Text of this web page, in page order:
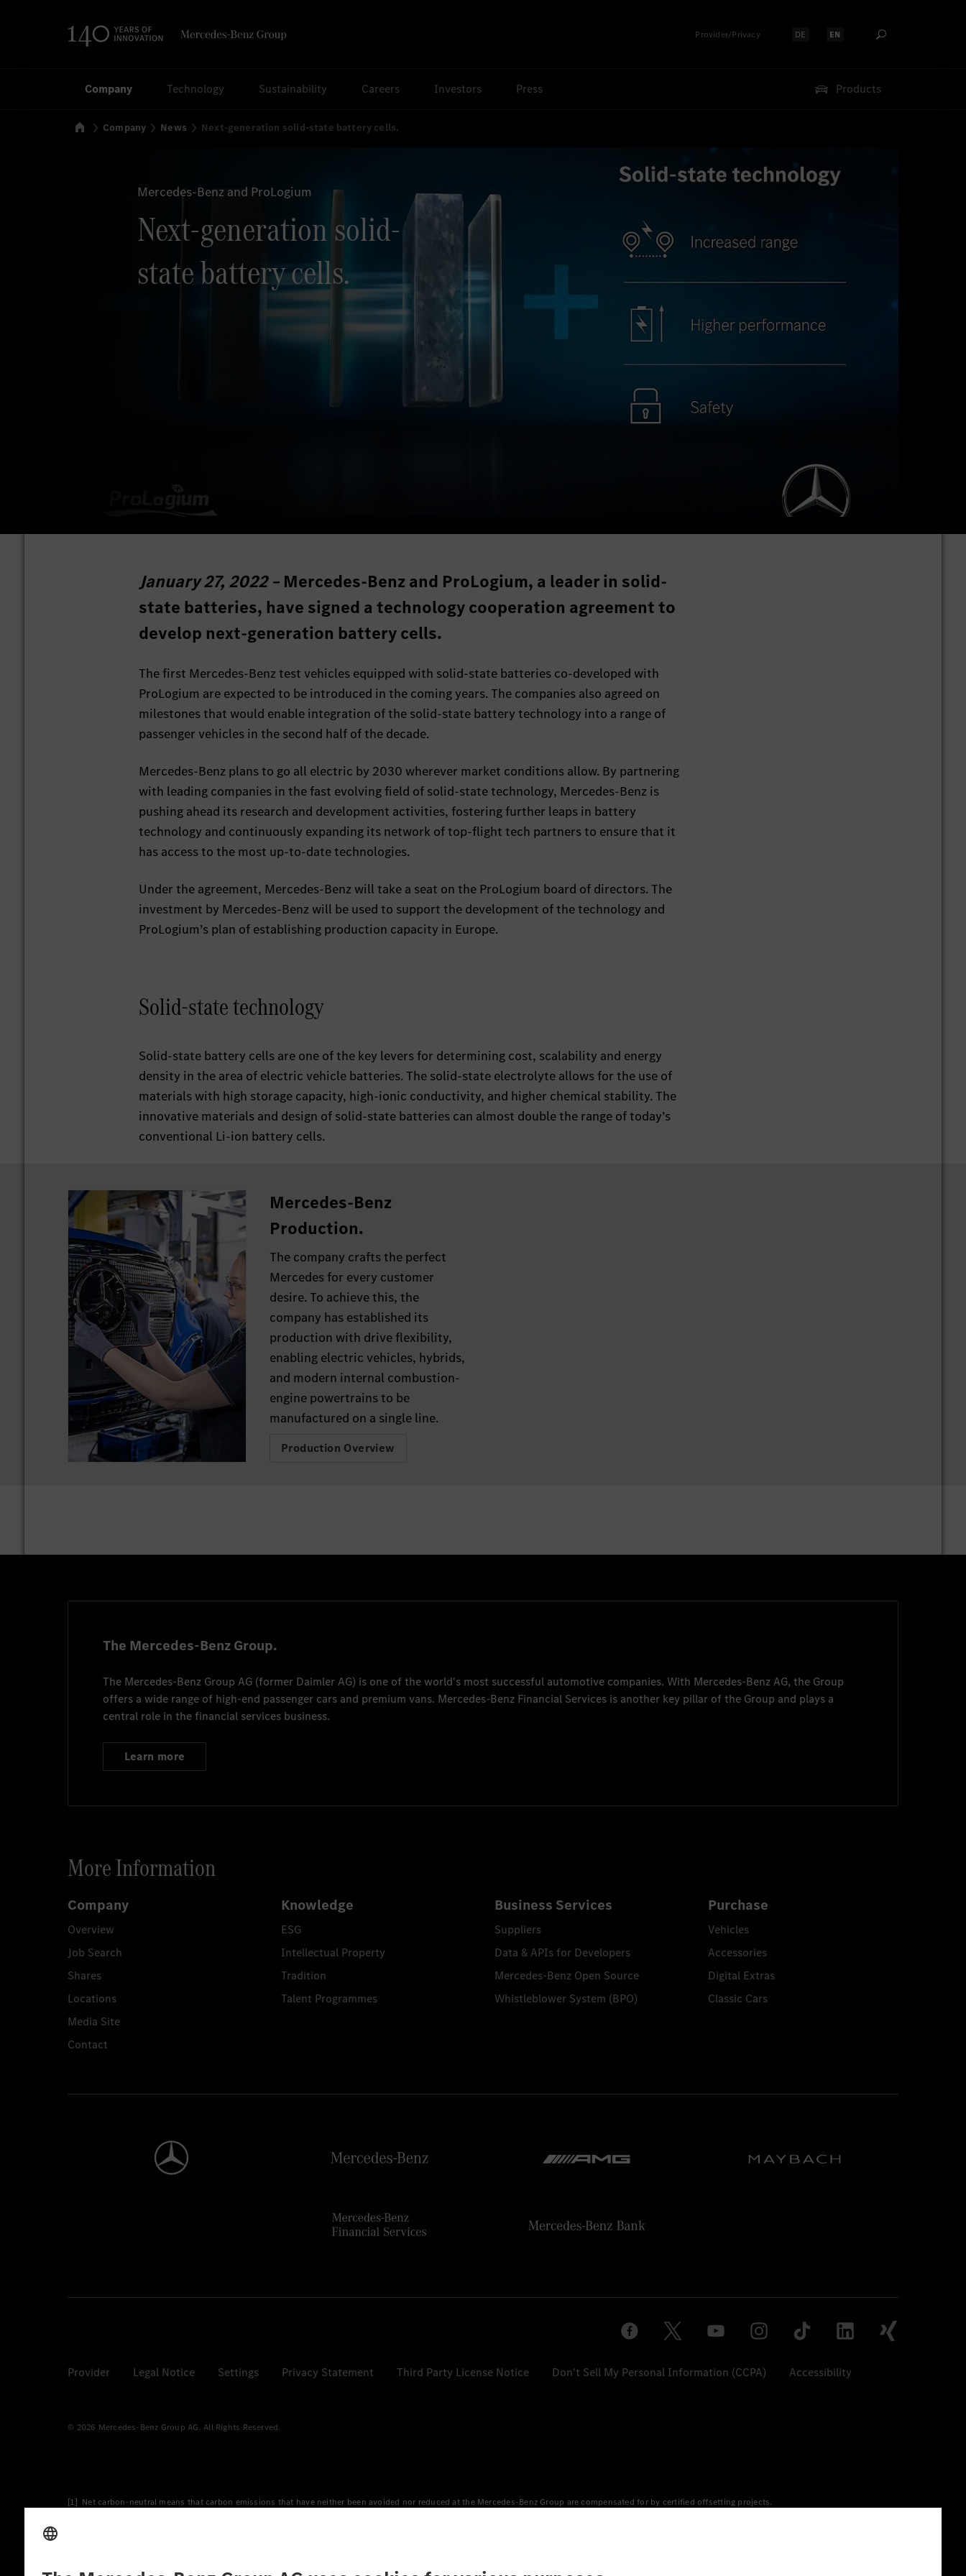
Provider/Privacy Select language:
DE Select language:
EN
Company Technology Sustainability Careers Investors Press Products
HomeCompany News Next-generation solid-state battery cells.
Mercedes-Benz and ProLogium
Next-generation solid-
state battery cells.
January 27, 2022 – Mercedes-Benz and ProLogium, a leader in solid-
state batteries, have signed a technology cooperation agreement to
develop next-generation battery cells.
The first Mercedes-Benz test vehicles equipped with solid-state batteries co-developed with
ProLogium are expected to be introduced in the coming years. The companies also agreed on
milestones that would enable integration of the solid-state battery technology into a range of
passenger vehicles in the second half of the decade.
Mercedes-Benz plans to go all electric by 2030 wherever market conditions allow. By partnering
with leading companies in the fast evolving field of solid-state technology, Mercedes-Benz is
pushing ahead its research and development activities, fostering further leaps in battery
technology and continuously expanding its network of top-flight tech partners to ensure that it
has access to the most up-to-date technologies.
Under the agreement, Mercedes-Benz will take a seat on the ProLogium board of directors. The
investment by Mercedes-Benz will be used to support the development of the technology and
ProLogium’s plan of establishing production capacity in Europe.
Solid-state technology
Solid-state battery cells are one of the key levers for determining cost, scalability and energy
density in the area of electric vehicle batteries. The solid-state electrolyte allows for the use of
materials with high storage capacity, high-ionic conductivity, and higher chemical stability. The
innovative materials and design of solid-state batteries can almost double the range of today’s
conventional Li-ion battery cells.
Mercedes-Benz
Production.
The company crafts the perfect
Mercedes for every customer
desire. To achieve this, the
company has established its
production with drive flexibility,
enabling electric vehicles, hybrids,
and modern internal combustion-
engine powertrains to be
manufactured on a single line.
Production Overview
The Mercedes-Benz Group.
The Mercedes-Benz Group AG (former Daimler AG) is one of the world's most successful automotive companies. With Mercedes-Benz AG, the Group
offers a wide range of high-end passenger cars and premium vans. Mercedes-Benz Financial Services is another key pillar of the Group and plays a
central role in the financial services business.
Learn more
More Information
Company
Overview
Job Search
Shares
Locations
Media Site
Contact
Knowledge
ESG
Intellectual Property
Tradition
Talent Programmes
Business Services
Suppliers
Data & APIs for Developers
Mercedes-Benz Open Source
Whistleblower System (BPO)
Purchase
Vehicles
Accessories
Digital Extras
Classic Cars
Provider Legal Notice Settings Privacy Statement Third Party License Notice Don't Sell My Personal Information (CCPA) Accessibility
© 2026 Mercedes-Benz Group AG. All Rights Reserved.
[1] Net carbon-neutral means that carbon emissions that have neither been avoided nor reduced at the Mercedes-Benz Group are compensated for by certified offsetting projects.